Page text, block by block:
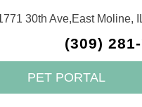
30th Ave,East Moline,
(309)
PET PORTAL